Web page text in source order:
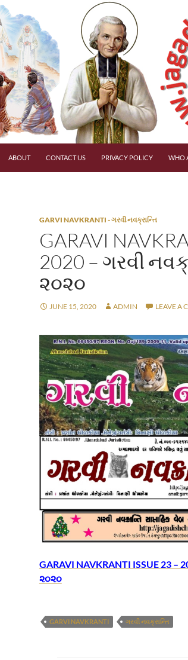
ABOUT CONTACT US PRIVACY POLICY WHO
GARVI NAVKRANTI - ગરવી નવક્રાન્તિ
GARAVI
2020 – ગરવી
૨૦૨૦
JUNE 15, 2020 ADMIN LEAVE A
GARAVI NAVKRANTI ISSUE 23 –
૨૦૨૦
GARVI NAVKRANTI ગરવી નવક્રાન્તિ